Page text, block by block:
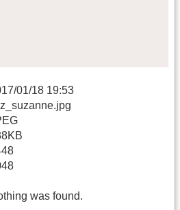
01/18 19:53
was found.